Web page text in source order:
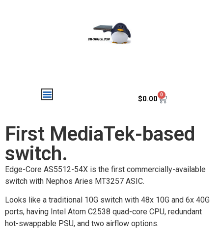
$0.00 0
First MediaTek-based
switch.
Edge-Core AS5512-54X is the first commercially-available
switch with Nephos Aries MT3257 ASIC.
Looks like a traditional 10G switch with 48x 10G and 6x 40G
ports, having Intel Atom C2538 quad-core CPU, redundant
hot-swappable PSU, and two airflow options.